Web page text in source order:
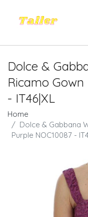
Dolce &
Ricamo Gown
- IT46|XL
Home
Dolce & Gabbana
Purple NOC10087 -